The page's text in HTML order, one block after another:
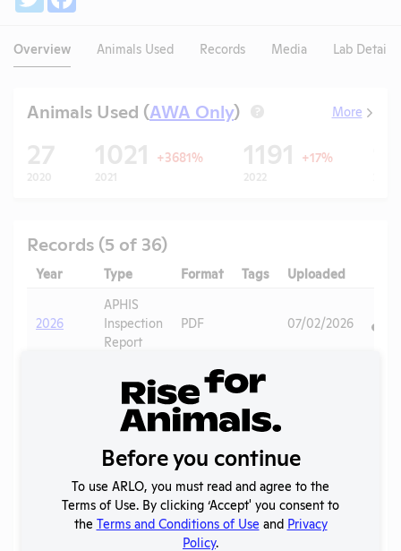
Overview Animals Used Records Media Lab Details
Animals Used (AWA Only) ? More
27
2020
1021 +3681%
2021
1191 +17%
2022
Records (5 of 36)
Year Type Format Tags Uploaded
2026
APHIS
Inspection
Report
PDF 07/02/2026
Report to
APHIS
PDF
Inspection
Report
PDF 10/28/2025
APHIS
Inspection
PDF 09/11/2024
Before you continue
To use ARLO, you must read and agree to the
Terms of Use. By clicking ‘Accept' you consent to
the Terms and Conditions of Use and Privacy
Policy.